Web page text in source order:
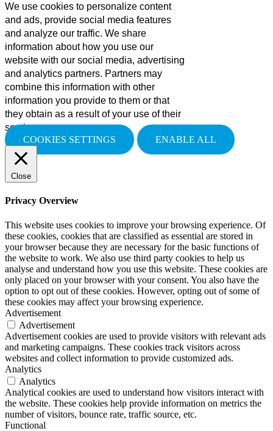
We use cookies to personalize content
and ads, provide social media features
and analyze our traffic. We share
information about how you use our
website with our social media, advertising
and analytics partners. Partners may
combine this information with other
information you provide to them or that
they obtain as a result of your use of their
services.
COOKIES SETTINGS
ENABLE ALL
Close
Privacy Overview
This website uses cookies to improve your browsing experience. Of
these cookies, cookies that are classified as essential are stored in
your browser because they are necessary for the basic functions of
the website to work. We also use third party cookies to help us
analyse and understand how you use this website. These cookies are
only placed on your browser with your consent. You also have the
option to opt out of these cookies. However, opting out of some of
these cookies may affect your browsing experience.
Advertisement
Advertisement
Advertisement cookies are used to provide visitors with relevant ads
and marketing campaigns. These cookies track visitors across
websites and collect information to provide customized ads.
Analytics
Analytics
Analytical cookies are used to understand how visitors interact with
the website. These cookies help provide information on metrics the
number of visitors, bounce rate, traffic source, etc.
Functional